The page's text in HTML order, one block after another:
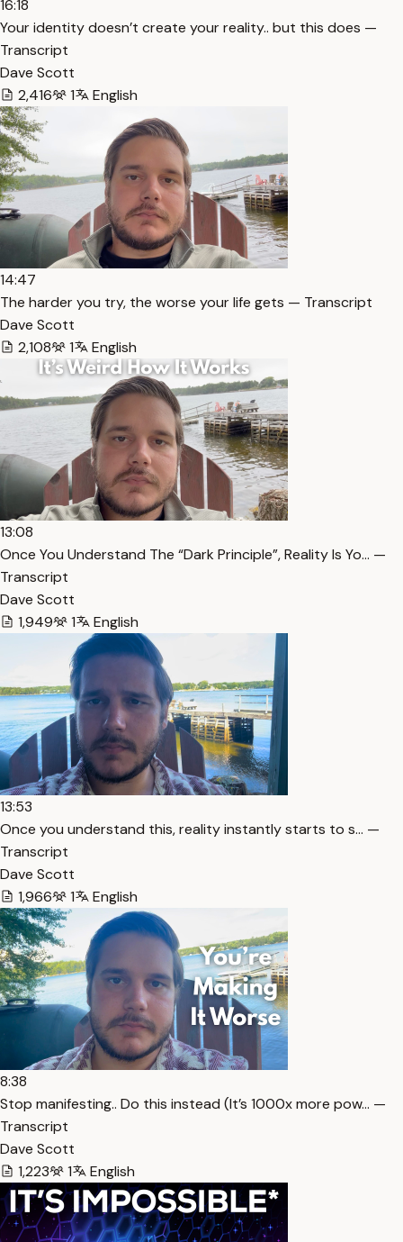
16:18
Your identity doesn’t create your reality.. but this does —
Transcript
Dave Scott
2,416
1 English
14:47
The harder you try, the worse your life gets — Transcript
Dave Scott
2,108
1 English
13:08
Once You Understand The “Dark Principle”, Reality Is Yo… —
Transcript
Dave Scott
1,949
1 English
13:53
Once you understand this, reality instantly starts to s… —
Transcript
Dave Scott
1,966
1 English
8:38
Stop manifesting.. Do this instead (It’s 1000x more pow… —
Transcript
Dave Scott
1,223
1 English